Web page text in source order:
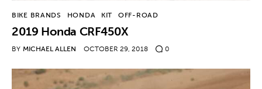
BIKE BRANDS HONDA KIT OFF-ROAD
2019 Honda CRF450X
BY MICHAEL ALLEN OCTOBER 29, 2018 0